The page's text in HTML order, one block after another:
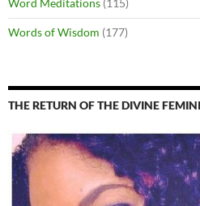
Words of Wisdom (177)
THE RETURN OF THE DIVINE